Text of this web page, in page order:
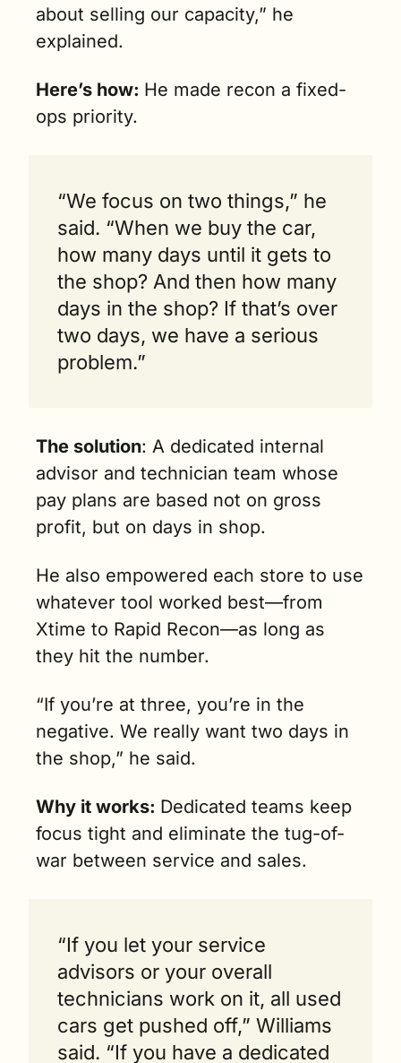
about selling our capacity,” he
explained.
Here’s how: He made recon a fixed-
ops priority.
“We focus on two things,” he
said. “When we buy the car,
how many days until it gets to
the shop? And then how many
days in the shop? If that’s over
two days, we have a serious
problem.”
The solution: A dedicated internal
advisor and technician team whose
pay plans are based not on gross
profit, but on days in shop.
He also empowered each store to use
whatever tool worked best—from
Xtime to Rapid Recon—as long as
they hit the number.
“If you’re at three, you’re in the
negative. We really want two days in
the shop,” he said.
Why it works: Dedicated teams keep
focus tight and eliminate the tug-of-
war between service and sales.
“If you let your service
advisors or your overall
technicians work on it, all used
cars get pushed off,” Williams
said. “If you have a dedicated